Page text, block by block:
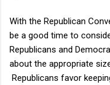
With the Republican
be a good time to
Republicans and
about the appropriate
Republicans favor